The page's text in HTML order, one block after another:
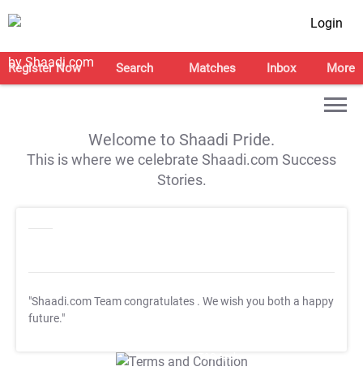
Login
Register Now Search Matches Inbox More
Welcome to Shaadi Pride.
This is where we celebrate Shaadi.com Success
Stories.
"Shaadi.com Team congratulates . We wish you both a happy
future."
T&C Apply